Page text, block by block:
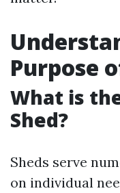
Purpose
What is
Shed?
Sheds serve
on individual